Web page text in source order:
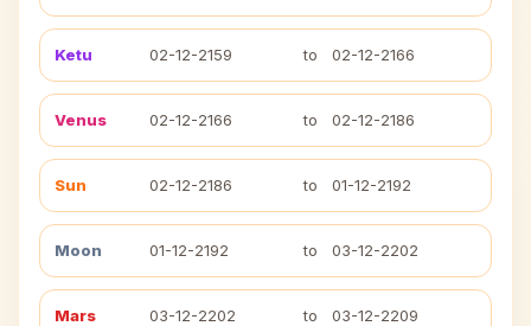
Ketu 02-12-2159 to 02-12-2166
Venus 02-12-2166 to 02-12-2186
Sun 02-12-2186 to 01-12-2192
Moon 01-12-2192 to 03-12-2202
Mars 03-12-2202 to 03-12-2209